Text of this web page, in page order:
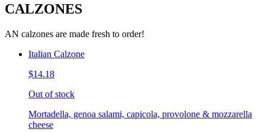
CALZONES
AN calzones are made fresh to order!
Italian Calzone
$14.18
Out of stock
Mortadella, genoa salami, capicola, provolone & mozzarella
cheese